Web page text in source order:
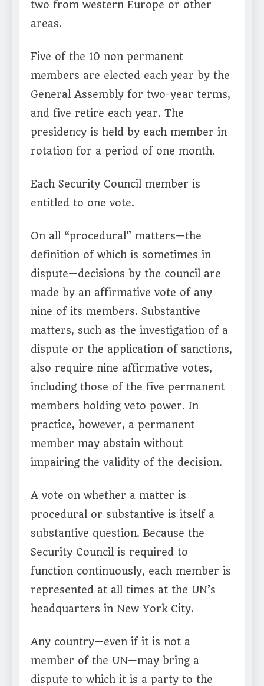
two from western Europe or other
areas.
Five of the 10 non permanent
members are elected each year by the
General Assembly for two-year terms,
and five retire each year. The
presidency is held by each member in
rotation for a period of one month.
Each Security Council member is
entitled to one vote.
On all “procedural” matters—the
definition of which is sometimes in
dispute—decisions by the council are
made by an affirmative vote of any
nine of its members. Substantive
matters, such as the investigation of a
dispute or the application of sanctions,
also require nine affirmative votes,
including those of the five permanent
members holding veto power. In
practice, however, a permanent
member may abstain without
impairing the validity of the decision.
A vote on whether a matter is
procedural or substantive is itself a
substantive question. Because the
Security Council is required to
function continuously, each member is
represented at all times at the UN’s
headquarters in New York City.
Any country—even if it is not a
member of the UN—may bring a
dispute to which it is a party to the